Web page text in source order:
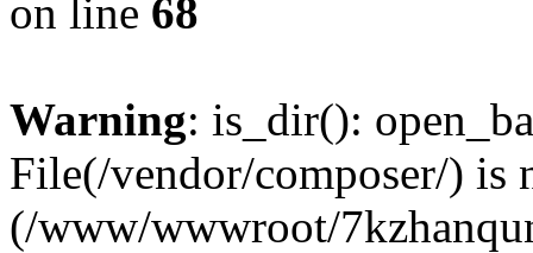
on line 68
Warning: is_dir():
File(/vendor/composer/) is
(/www/wwwroot/